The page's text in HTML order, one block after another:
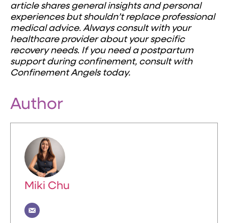
article shares general insights and personal
experiences but shouldn’t replace professional
medical advice. Always consult with your
healthcare provider about your specific
recovery needs. If you need a postpartum
support during confinement, consult with
Confinement Angels today.
Author
Miki Chu